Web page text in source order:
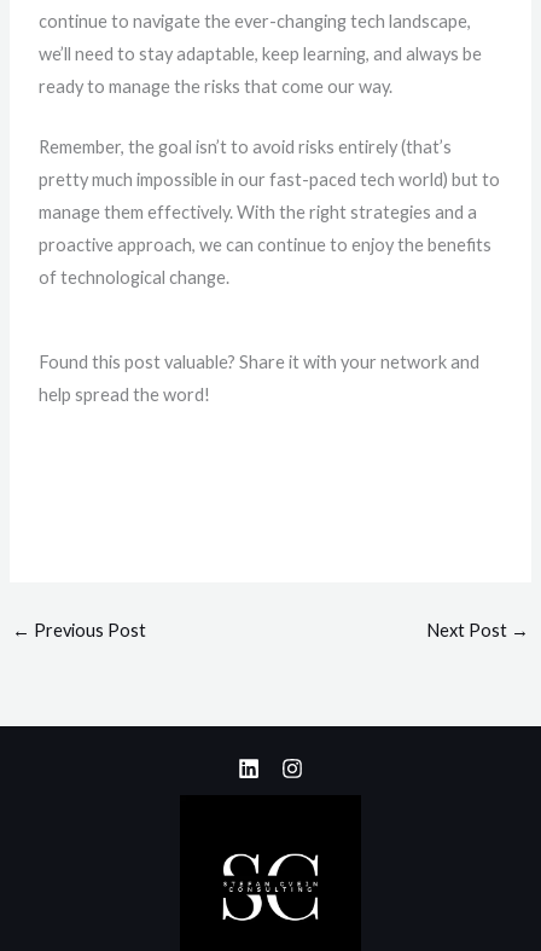
continue to navigate the ever-changing tech landscape,
we’ll need to stay adaptable, keep learning, and always be
ready to manage the risks that come our way.
Remember, the goal isn’t to avoid risks entirely (that’s
pretty much impossible in our fast-paced tech world) but to
manage them effectively. With the right strategies and a
proactive approach, we can continue to enjoy the benefits
of technological change.
Found this post valuable? Share it with your network and
help spread the word!
← Previous Post Next Post →